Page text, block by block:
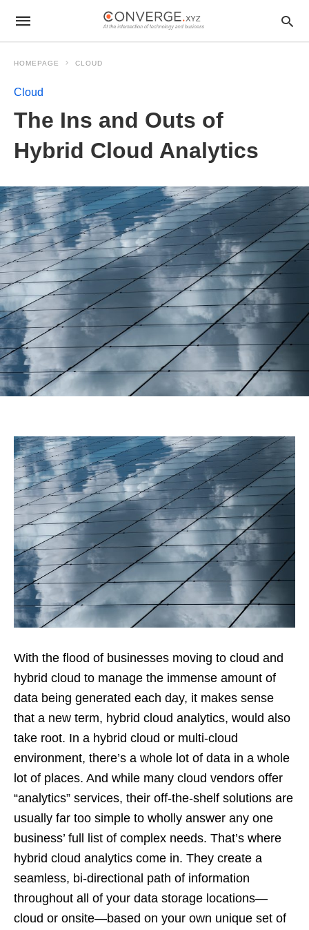
HOMEPAGE CLOUD
Cloud
The Ins and Outs of
Hybrid Cloud Analytics
With the flood of businesses moving to cloud and
hybrid cloud to manage the immense amount of
data being generated each day, it makes sense
that a new term, hybrid cloud analytics, would also
take root. In a hybrid cloud or multi-cloud
environment, there’s a whole lot of data in a whole
lot of places. And while many cloud vendors offer
“analytics” services, their off-the-shelf solutions are
usually far too simple to wholly answer any one
business’ full list of complex needs. That’s where
hybrid cloud analytics come in. They create a
seamless, bi-directional path of information
throughout all of your data storage locations—
cloud or onsite—based on your own unique set of